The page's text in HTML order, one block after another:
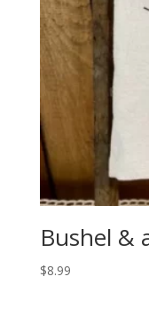
Bushel &
$8.99